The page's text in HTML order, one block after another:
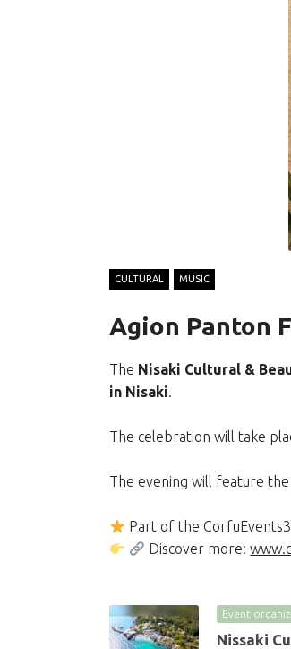
CULTURAL MUSIC
Agion Panton
The Nisaki Cultural &
in Nisaki.
The celebration will take
The evening will feature
Part of the
Discover more:
Event
Nissaki